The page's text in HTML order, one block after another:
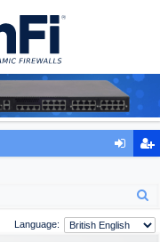
ist
er
a
Language: